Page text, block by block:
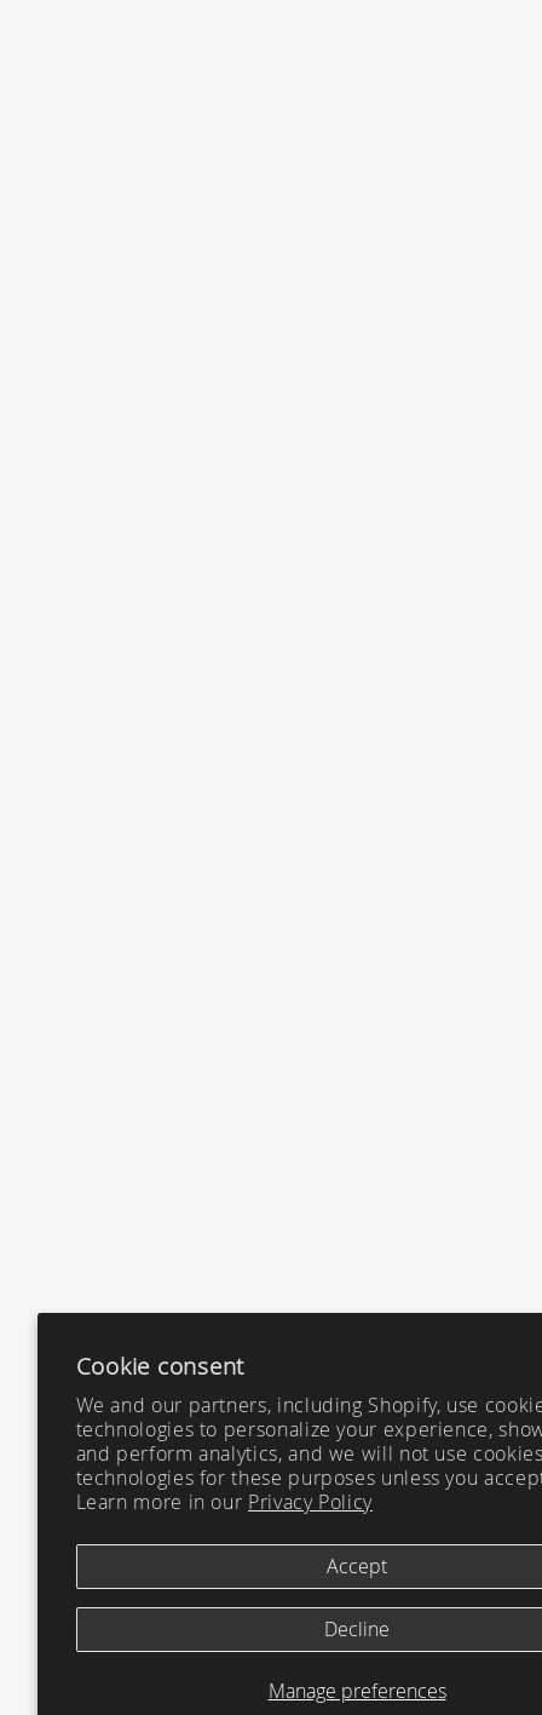
Cookie consent
We and our partners, including Shopify, use
technologies to personalize your experience,
and perform analytics, and we will not use
technologies for these purposes unless you
Learn more in our Privacy Policy
Manage preferences
Accept
Decline